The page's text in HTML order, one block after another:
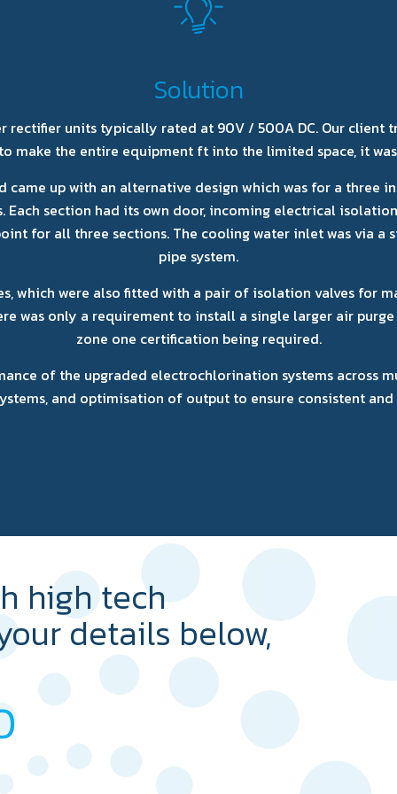
Solution
units typically rated at 90V / 500A DC. Our client
make the entire equipment ft into the limited space, it
up with an alternative design which was for a three
section had its own door, incoming electrical
for all three sections. The cooling water inlet was via
pipe system.
which were also fitted with a pair of isolation valves for
was only a requirement to install a single larger air
zone one certification being required.
of the upgraded electrochlorination systems
and optimisation of output to ensure consistent
high tech
details below,